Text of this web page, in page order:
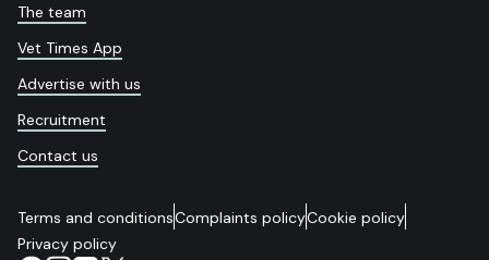
The team
Vet Times App
Advertise with us
Recruitment
Contact us
Terms and conditionsComplaints policyCookie policy
Privacy policy